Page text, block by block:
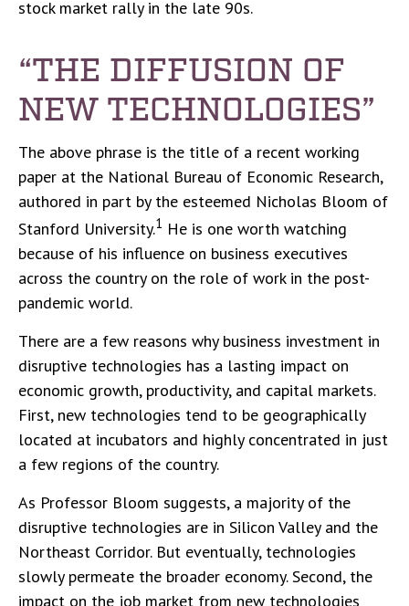
stock market rally in the late 90s.
“THE DIFFUSION OF
NEW TECHNOLOGIES”
The above phrase is the title of a recent working
paper at the National Bureau of Economic Research,
authored in part by the esteemed Nicholas Bloom of
Stanford University.1 He is one worth watching
because of his influence on business executives
across the country on the role of work in the post-
pandemic world.
There are a few reasons why business investment in
disruptive technologies has a lasting impact on
economic growth, productivity, and capital markets.
First, new technologies tend to be geographically
located at incubators and highly concentrated in just
a few regions of the country.
As Professor Bloom suggests, a majority of the
disruptive technologies are in Silicon Valley and the
Northeast Corridor. But eventually, technologies
slowly permeate the broader economy. Second, the
impact on the job market from new technologies